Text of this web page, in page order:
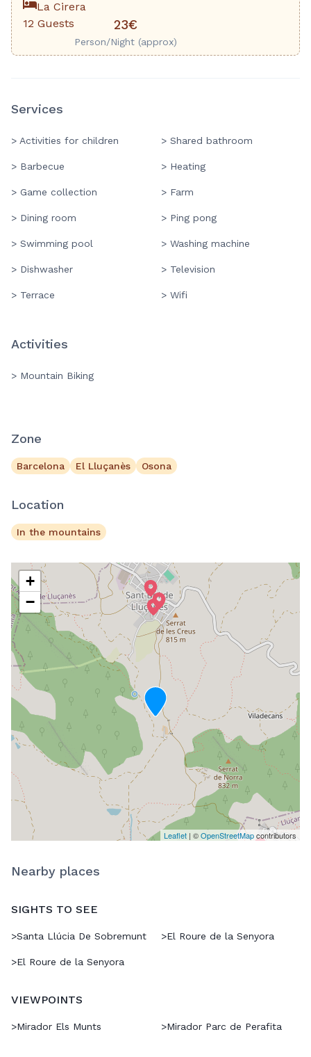
La Cirera
12 Guests
23€
Person/Night (approx)
Services
> Activities for children > Shared bathroom
> Barbecue > Heating
> Game collection > Farm
> Dining room > Ping pong
> Swimming pool > Washing machine
> Dishwasher > Television
> Terrace > Wifi
Activities
> Mountain Biking
Zone
Barcelona El Lluçanès Osona
Location
In the mountains
+
−
Leaflet | ©OpenStreetMapcontributors
Nearby places
SIGHTS TO SEE
>Santa Llúcia De Sobremunt >El Roure de la Senyora
>El Roure de la Senyora
VIEWPOINTS
>Mirador Els Munts >Mirador Parc de Perafita